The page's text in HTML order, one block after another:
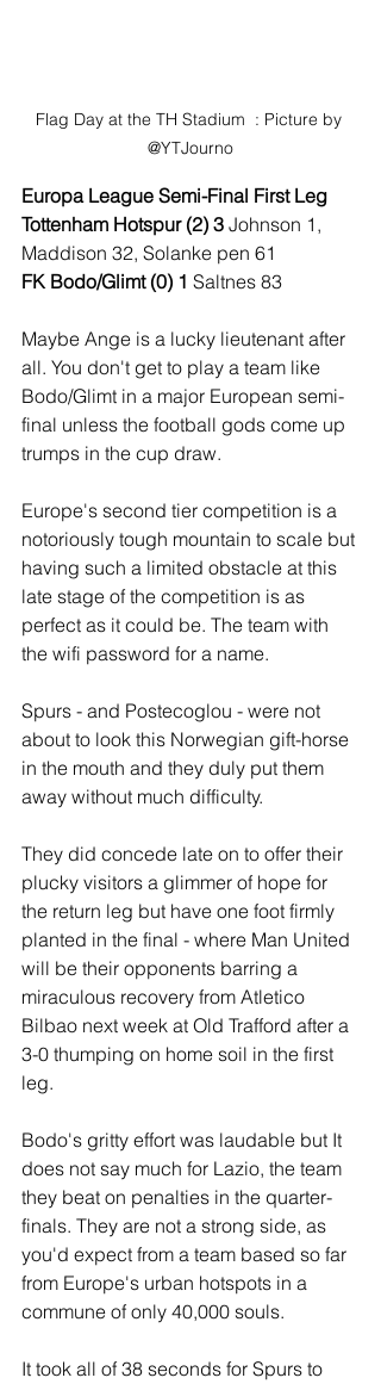
Flag Day at the TH Stadium  : Picture by
@YTJourno
Europa League Semi-Final First Leg
Tottenham Hotspur (2) 3 Johnson 1,
Maddison 32, Solanke pen 61
FK Bodo/Glimt (0) 1 Saltnes 83
Maybe Ange is a lucky lieutenant after
all. You don't get to play a team like
Bodo/Glimt in a major European semi-
final unless the football gods come up
trumps in the cup draw.
Europe's second tier competition is a
notoriously tough mountain to scale but
having such a limited obstacle at this
late stage of the competition is as
perfect as it could be. The team with
the wifi password for a name.
Spurs - and Postecoglou - were not
about to look this Norwegian gift-horse
in the mouth and they duly put them
away without much difficulty.
They did concede late on to offer their
plucky visitors a glimmer of hope for
the return leg but have one foot firmly
planted in the final - where Man United
will be their opponents barring a
miraculous recovery from Atletico
Bilbao next week at Old Trafford after a
3-0 thumping on home soil in the first
leg.
Bodo's gritty effort was laudable but It
does not say much for Lazio, the team
they beat on penalties in the quarter-
finals. They are not a strong side, as
you'd expect from a team based so far
from Europe's urban hotspots in a
commune of only 40,000 souls.
It took all of 38 seconds for Spurs to